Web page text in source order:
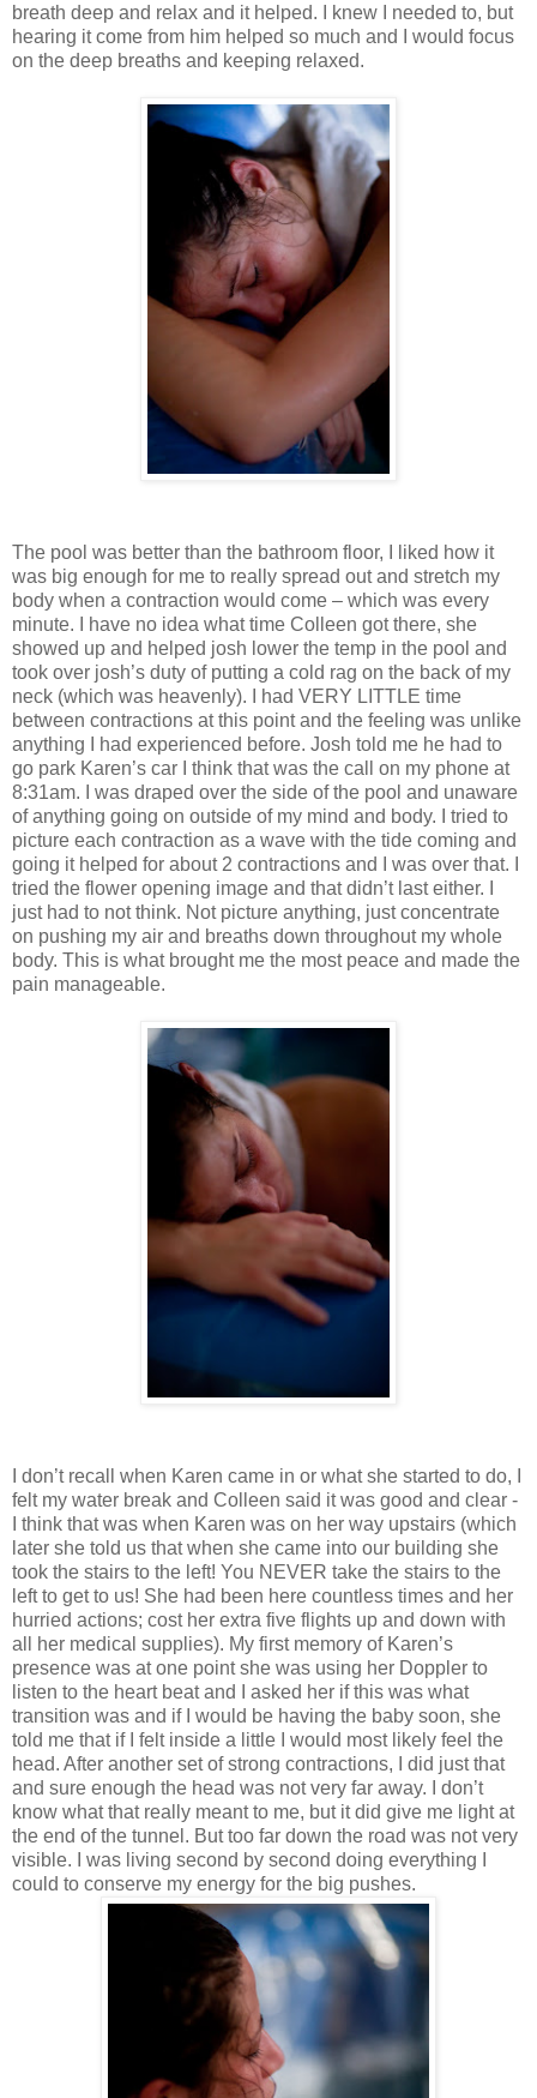
breath deep and relax and it helped. I knew I needed to, but
hearing it come from him helped so much and I would focus
on the deep breaths and keeping relaxed.
The pool was better than the bathroom floor, I liked how it
was big enough for me to really spread out and stretch my
body when a contraction would come – which was every
minute. I have no idea what time Colleen got there, she
showed up and helped josh lower the temp in the pool and
took over josh’s duty of putting a cold rag on the back of my
neck (which was heavenly). I had VERY LITTLE time
between contractions at this point and the feeling was unlike
anything I had experienced before. Josh told me he had to
go park Karen’s car I think that was the call on my phone at
8:31am. I was draped over the side of the pool and unaware
of anything going on outside of my mind and body. I tried to
picture each contraction as a wave with the tide coming and
going it helped for about 2 contractions and I was over that. I
tried the flower opening image and that didn’t last either. I
just had to not think. Not picture anything, just concentrate
on pushing my air and breaths down throughout my whole
body. This is what brought me the most peace and made the
pain manageable.
I don’t recall when Karen came in or what she started to do, I
felt my water break and Colleen said it was good and clear -
I think that was when Karen was on her way upstairs (which
later she told us that when she came into our building she
took the stairs to the left! You NEVER take the stairs to the
left to get to us! She had been here countless times and her
hurried actions; cost her extra five flights up and down with
all her medical supplies). My first memory of Karen’s
presence was at one point she was using her Doppler to
listen to the heart beat and I asked her if this was what
transition was and if I would be having the baby soon, she
told me that if I felt inside a little I would most likely feel the
head. After another set of strong contractions, I did just that
and sure enough the head was not very far away. I don’t
know what that really meant to me, but it did give me light at
the end of the tunnel. But too far down the road was not very
visible. I was living second by second doing everything I
could to conserve my energy for the big pushes.